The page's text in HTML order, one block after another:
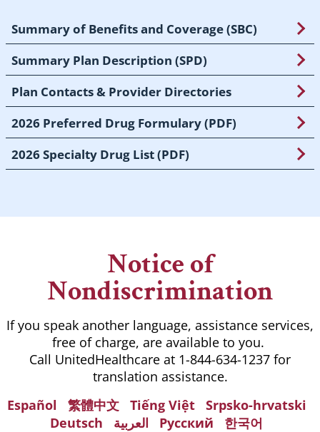
Summary of Benefits and Coverage (SBC)
Summary Plan Description (SPD)
Plan Contacts & Provider Directories
2026 Preferred Drug Formulary (PDF)
2026 Specialty Drug List (PDF)
Notice of
Nondiscrimination
If you speak another language, assistance services,
free of charge, are available to you.
Call UnitedHealthcare at 1-844-634-1237 for
translation assistance.
Español
繁體中文 Tiếng Việt
Srpsko-hrvatski
Deutsch
العربية Русский
한국어